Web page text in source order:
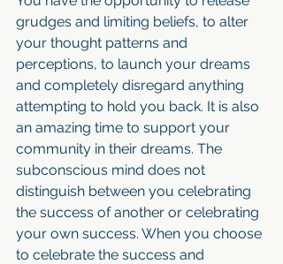
grudges and limiting beliefs, to alter
your thought patterns and
perceptions, to launch your dreams
and completely disregard anything
attempting to hold you back. It is also
an amazing time to support your
community in their dreams. The
subconscious mind does not
distinguish between you celebrating
the success of another or celebrating
your own success. When you choose
to celebrate the success and